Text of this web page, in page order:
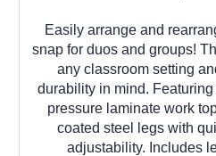
Easily arrange and
snap for duos and groups!
any classroom setting
durability in mind.
pressure laminate work
coated steel legs with
adjustability. Includes